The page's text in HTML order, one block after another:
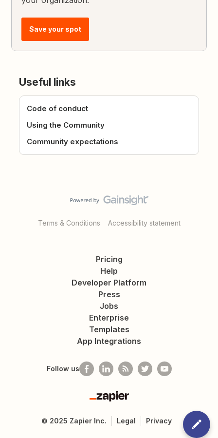
Save your spot
Useful links
Code of conduct
Using the Community
Community expectations
Terms & Conditions Accessibility statement
Pricing
Help
Developer Platform
Press
Jobs
Enterprise
Templates
App Integrations
Follow us
Zapier
© 2025 Zapier Inc. Legal Privacy